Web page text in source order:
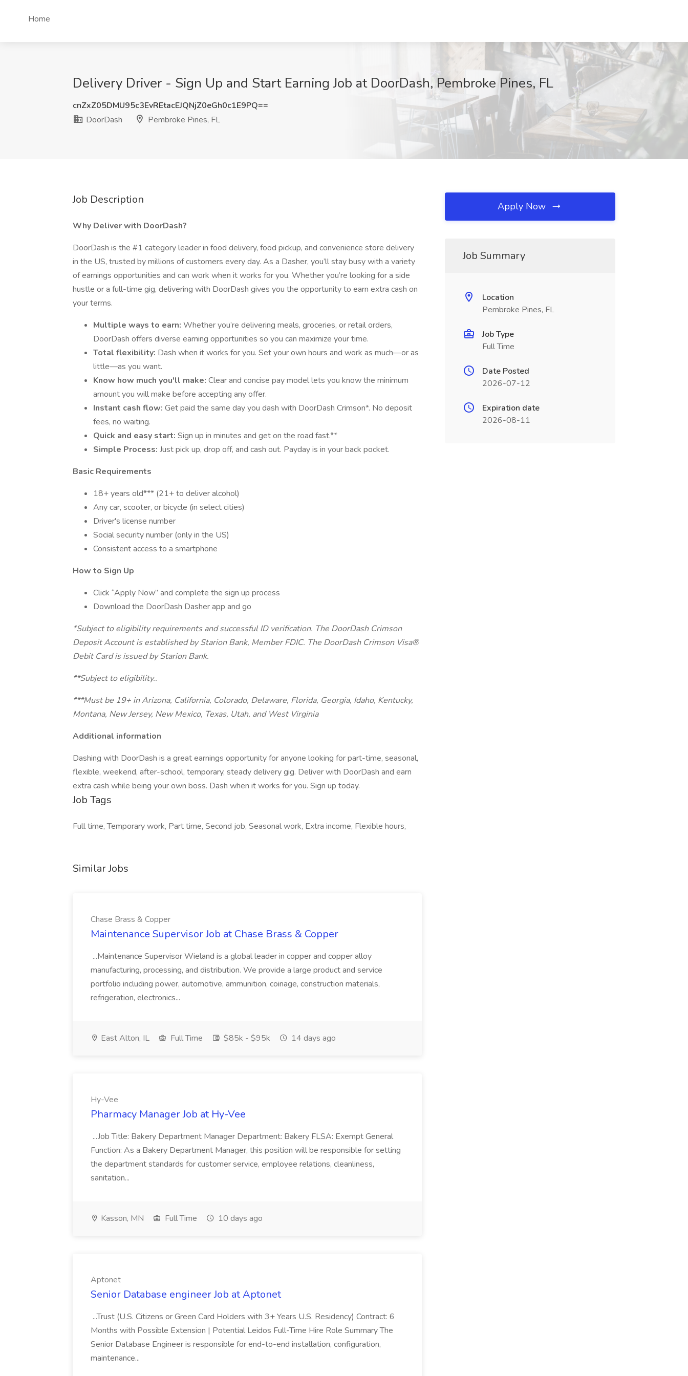
Home
Delivery Driver - Sign Up and Start Earning Job at DoorDash, Pembroke Pines, FL
cnZxZ05DMU95c3EvREtacEJQNjZ0eGh0c1E9PQ==
DoorDash
Pembroke Pines, FL
Job Description
Why Deliver with DoorDash?
DoorDash is the #1 category leader in food delivery, food pickup, and convenience store delivery
in the US, trusted by millions of customers every day. As a Dasher, you’ll stay busy with a variety
of earnings opportunities and can work when it works for you. Whether you’re looking for a side
hustle or a full-time gig, delivering with DoorDash gives you the opportunity to earn extra cash on
your terms.
Multiple ways to earn: Whether you’re delivering meals, groceries, or retail orders,
DoorDash offers diverse earning opportunities so you can maximize your time.
Total flexibility: Dash when it works for you. Set your own hours and work as much—or as
little—as you want.
Know how much you'll make: Clear and concise pay model lets you know the minimum
amount you will make before accepting any offer.
Instant cash flow: Get paid the same day you dash with DoorDash Crimson*. No deposit
fees, no waiting.
Quick and easy start: Sign up in minutes and get on the road fast.**
Simple Process: Just pick up, drop off, and cash out. Payday is in your back pocket.
Basic Requirements
18+ years old*** (21+ to deliver alcohol)
Any car, scooter, or bicycle (in select cities)
Driver's license number
Social security number (only in the US)
Consistent access to a smartphone
How to Sign Up
Click “Apply Now” and complete the sign up process
Download the DoorDash Dasher app and go
*Subject to eligibility requirements and successful ID verification. The DoorDash Crimson
Deposit Account is established by Starion Bank, Member FDIC. The DoorDash Crimson Visa®
Debit Card is issued by Starion Bank.
**Subject to eligibility..
***Must be 19+ in Arizona, California, Colorado, Delaware, Florida, Georgia, Idaho, Kentucky,
Montana, New Jersey, New Mexico, Texas, Utah, and West Virginia
Additional information
Dashing with DoorDash is a great earnings opportunity for anyone looking for part-time, seasonal,
flexible, weekend, after-school, temporary, steady delivery gig. Deliver with DoorDash and earn
extra cash while being your own boss. Dash when it works for you. Sign up today.
Job Tags
Full time, Temporary work, Part time, Second job, Seasonal work, Extra income, Flexible hours,
Similar Jobs
Chase Brass & Copper
Maintenance Supervisor Job at Chase Brass & Copper
...Maintenance Supervisor Wieland is a global leader in copper and copper alloy
manufacturing, processing, and distribution. We provide a large product and service
portfolio including power, automotive, ammunition, coinage, construction materials,
refrigeration, electronics...
East Alton, IL Full Time $85k - $95k 14 days ago
Hy-Vee
Pharmacy Manager Job at Hy-Vee
...Job Title: Bakery Department Manager Department: Bakery FLSA: Exempt General
Function: As a Bakery Department Manager, this position will be responsible for setting
the department standards for customer service, employee relations, cleanliness,
sanitation...
Kasson, MN Full Time 10 days ago
Aptonet
Senior Database engineer Job at Aptonet
...Trust (U.S. Citizens or Green Card Holders with 3+ Years U.S. Residency) Contract: 6
Months with Possible Extension | Potential Leidos Full-Time Hire Role Summary The
Senior Database Engineer is responsible for end-to-end installation, configuration,
maintenance...
Apply Now
Job Summary
Location
Pembroke Pines, FL
Job Type
Full Time
Date Posted
2026-07-12
Expiration date
2026-08-11